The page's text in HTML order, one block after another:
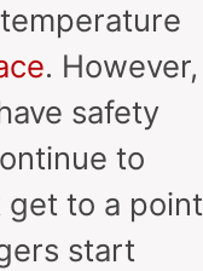
. However,
safety
to
get to a point
start